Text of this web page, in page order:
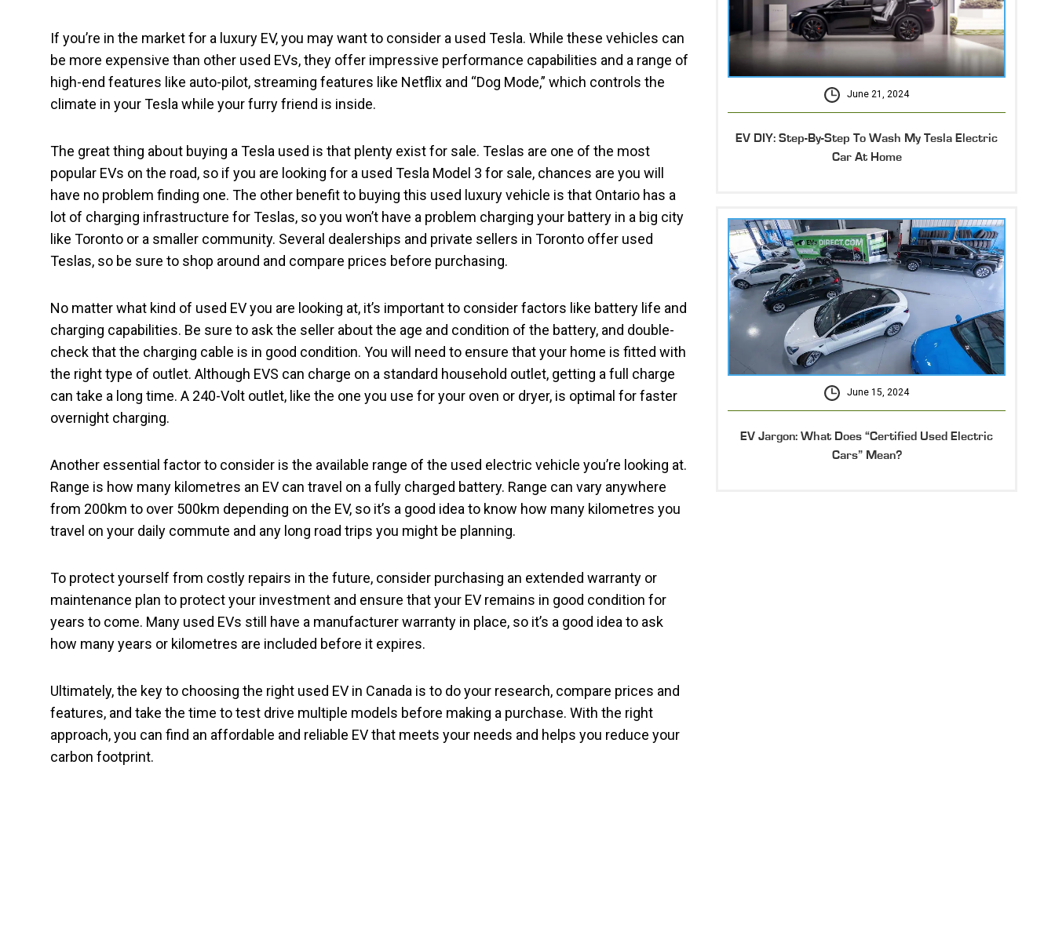
If you’re in the market for a luxury EV, you may want to consider a used Tesla. While these vehicles can
be more expensive than other used EVs, they offer impressive performance capabilities and a range of
high-end features like auto-pilot, streaming features like Netflix and “Dog Mode,” which controls the
climate in your Tesla while your furry friend is inside.
The great thing about buying a Tesla used is that plenty exist for sale. Teslas are one of the most
popular EVs on the road, so if you are looking for a used Tesla Model 3 for sale, chances are you will
have no problem finding one. The other benefit to buying this used luxury vehicle is that Ontario has a
lot of charging infrastructure for Teslas, so you won’t have a problem charging your battery in a big city
like Toronto or a smaller community. Several dealerships and private sellers in Toronto offer used
Teslas, so be sure to shop around and compare prices before purchasing.
No matter what kind of used EV you are looking at, it’s important to consider factors like battery life and
charging capabilities. Be sure to ask the seller about the age and condition of the battery, and double-
check that the charging cable is in good condition. You will need to ensure that your home is fitted with
the right type of outlet. Although EVS can charge on a standard household outlet, getting a full charge
can take a long time. A 240-Volt outlet, like the one you use for your oven or dryer, is optimal for faster
overnight charging.
Another essential factor to consider is the available range of the used electric vehicle you’re looking at.
Range is how many kilometres an EV can travel on a fully charged battery. Range can vary anywhere
from 200km to over 500km depending on the EV, so it’s a good idea to know how many kilometres you
travel on your daily commute and any long road trips you might be planning.
To protect yourself from costly repairs in the future, consider purchasing an extended warranty or
maintenance plan to protect your investment and ensure that your EV remains in good condition for
years to come. Many used EVs still have a manufacturer warranty in place, so it’s a good idea to ask
how many years or kilometres are included before it expires.
Ultimately, the key to choosing the right used EV in Canada is to do your research, compare prices and
features, and take the time to test drive multiple models before making a purchase. With the right
approach, you can find an affordable and reliable EV that meets your needs and helps you reduce your
carbon footprint.
June 21, 2024
EV DIY: Step-By-Step To Wash My Tesla Electric
Car At Home
June 15, 2024
EV Jargon: What Does “Certified Used Electric
Cars” Mean?